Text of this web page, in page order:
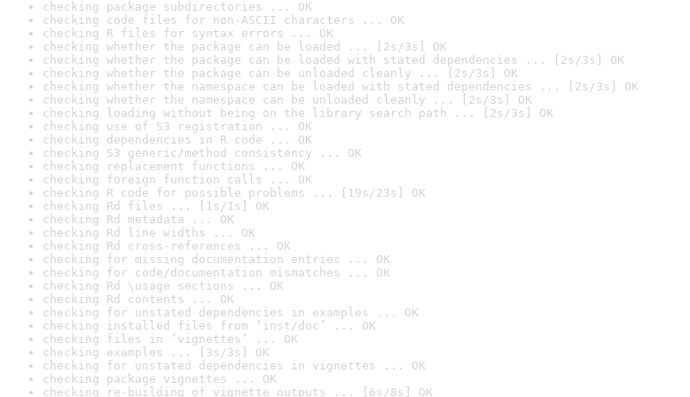
checking package subdirectories ... OK
checking code files for non-ASCII characters ... OK
checking R files for syntax errors ... OK
checking whether the package can be loaded ... [2s/3s] OK
checking whether the package can be loaded with stated dependencies ... [2s/3s] OK
checking whether the package can be unloaded cleanly ... [2s/3s] OK
checking whether the namespace can be loaded with stated dependencies ... [2s/3s] OK
checking whether the namespace can be unloaded cleanly ... [2s/3s] OK
checking loading without being on the library search path ... [2s/3s] OK
checking use of S3 registration ... OK
checking dependencies in R code ... OK
checking S3 generic/method consistency ... OK
checking replacement functions ... OK
checking foreign function calls ... OK
checking R code for possible problems ... [19s/23s] OK
checking Rd files ... [1s/1s] OK
checking Rd metadata ... OK
checking Rd line widths ... OK
checking Rd cross-references ... OK
checking for missing documentation entries ... OK
checking for code/documentation mismatches ... OK
checking Rd \usage sections ... OK
checking Rd contents ... OK
checking for unstated dependencies in examples ... OK
checking installed files from ‘inst/doc’ ... OK
checking files in ‘vignettes’ ... OK
checking examples ... [3s/3s] OK
checking for unstated dependencies in vignettes ... OK
checking package vignettes ... OK
checking re-building of vignette outputs ... [6s/8s] OK